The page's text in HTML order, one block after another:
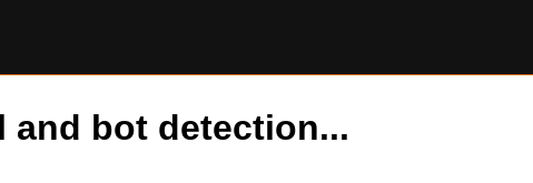
and bot detection...